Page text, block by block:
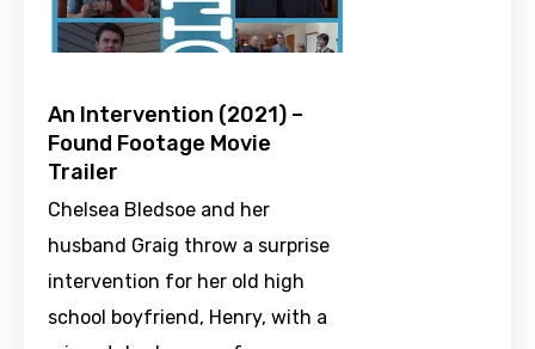
An Intervention (2021) –
Found Footage Movie
Trailer
Chelsea Bledsoe and her
husband Graig throw a surprise
intervention for her old high
school boyfriend, Henry, with a